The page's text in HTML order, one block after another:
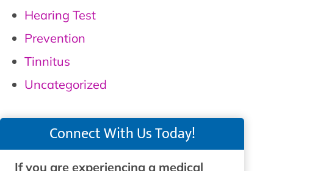
Hearing Test
Prevention
Tinnitus
Uncategorized
Connect With Us Today!
If you are experiencing a medical